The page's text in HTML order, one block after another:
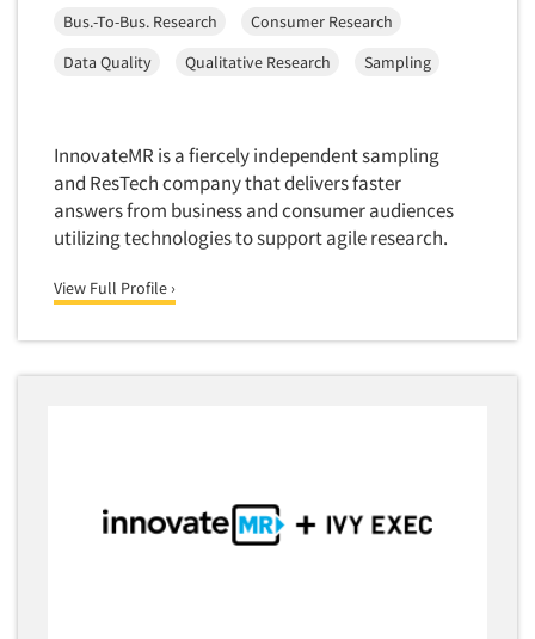
Bus.-To-Bus. Research
Consumer Research
Data Quality
Qualitative Research Sampling
InnovateMR is a fiercely independent sampling
and ResTech company that delivers faster
answers from business and consumer audiences
utilizing technologies to support agile research.
View Full Profile ›